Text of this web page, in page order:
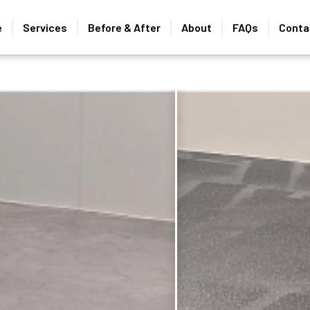
Services Before & After About FAQs